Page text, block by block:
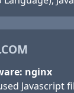
nginx
Javascript